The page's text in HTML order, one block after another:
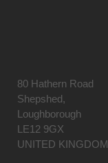
80 Hathern Road
Shepshed,
Loughborough
LE12 9GX
UNITED KINGDOM